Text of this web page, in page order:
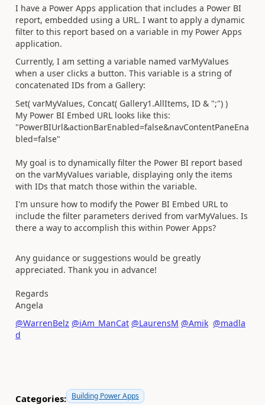
I have a Power Apps application that includes a Power BI
report, embedded using a URL. I want to apply a dynamic
filter to this report based on a variable in my Power Apps
application.
Currently, I am setting a variable named varMyValues
when a user clicks a button. This variable is a string of
concatenated IDs from a Gallery:
Set( varMyValues, Concat( Gallery1 .AllItems, ID & ";") )
My Power BI Embed URL looks like this:
"PowerBIUrl&actionBarEnabled=false&navContentPaneEna
bled=false"
My goal is to dynamically filter the Power BI report based
on the varMyValues variable, displaying only the items
with IDs that match those within the variable.
I'm unsure how to modify the Power BI Embed URL to
include the filter parameters derived from varMyValues. Is
there a way to accomplish this within Power Apps?
Any guidance or suggestions would be greatly
appreciated. Thank you in advance!
Regards
Angela
@WarrenBelz @iAm_ManCat @LaurensM @Amik @madla
d
Categories: Building Power Apps